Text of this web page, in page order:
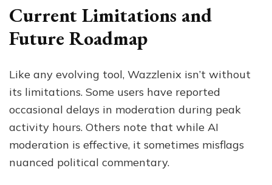
Current Limitations and
Future Roadmap
Like any evolving tool, Wazzlenix isn’t without
its limitations. Some users have reported
occasional delays in moderation during peak
activity hours. Others note that while AI
moderation is effective, it sometimes misflags
nuanced political commentary.